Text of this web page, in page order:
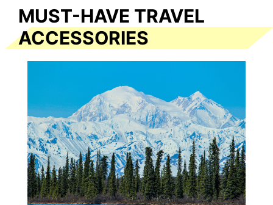
MUST-HAVE TRAVEL
ACCESSORIES